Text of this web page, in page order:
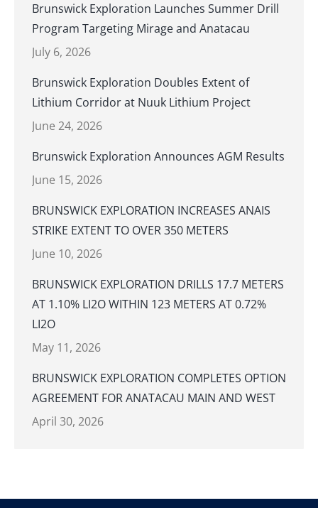
Brunswick Exploration Launches Summer Drill
Program Targeting Mirage and Anatacau
July 6, 2026
Brunswick Exploration Doubles Extent of
Lithium Corridor at Nuuk Lithium Project
June 24, 2026
Brunswick Exploration Announces AGM Results
June 15, 2026
BRUNSWICK EXPLORATION INCREASES ANAIS
STRIKE EXTENT TO OVER 350 METERS
June 10, 2026
BRUNSWICK EXPLORATION DRILLS 17.7 METERS
AT 1.10% LI2O WITHIN 123 METERS AT 0.72%
LI2O
May 11, 2026
BRUNSWICK EXPLORATION COMPLETES OPTION
AGREEMENT FOR ANATACAU MAIN AND WEST
April 30, 2026